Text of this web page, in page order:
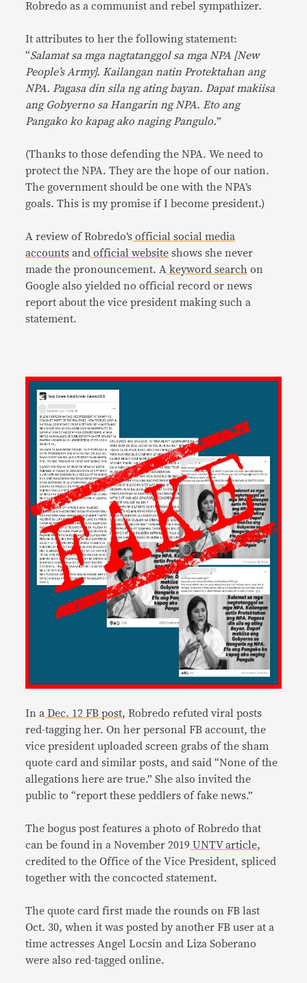
Robredo as a communist and rebel sympathizer.
It attributes to her the following statement:
“Salamat sa mga nagtatanggol sa mga NPA [New
People’s Army]. Kailangan natin Protektahan ang
NPA. Pagasa din sila ng ating bayan. Dapat makiisa
ang Gobyerno sa Hangarin ng NPA. Eto ang
Pangako ko kapag ako naging Pangulo.”
(Thanks to those defending the NPA. We need to
protect the NPA. They are the hope of our nation.
The government should be one with the NPA’s
goals. This is my promise if I become president.)
A review of Robredo’s official social media
accounts and official website shows she never
made the pronouncement. A keyword search on
Google also yielded no official record or news
report about the vice president making such a
statement.
In a Dec. 12 FB post, Robredo refuted viral posts
red-tagging her. On her personal FB account, the
vice president uploaded screen grabs of the sham
quote card and similar posts, and said “None of the
allegations here are true.” She also invited the
public to “report these peddlers of fake news.”
The bogus post features a photo of Robredo that
can be found in a November 2019 UNTV article,
credited to the Office of the Vice President, spliced
together with the concocted statement.
The quote card first made the rounds on FB last
Oct. 30, when it was posted by another FB user at a
time actresses Angel Locsin and Liza Soberano
were also red-tagged online.